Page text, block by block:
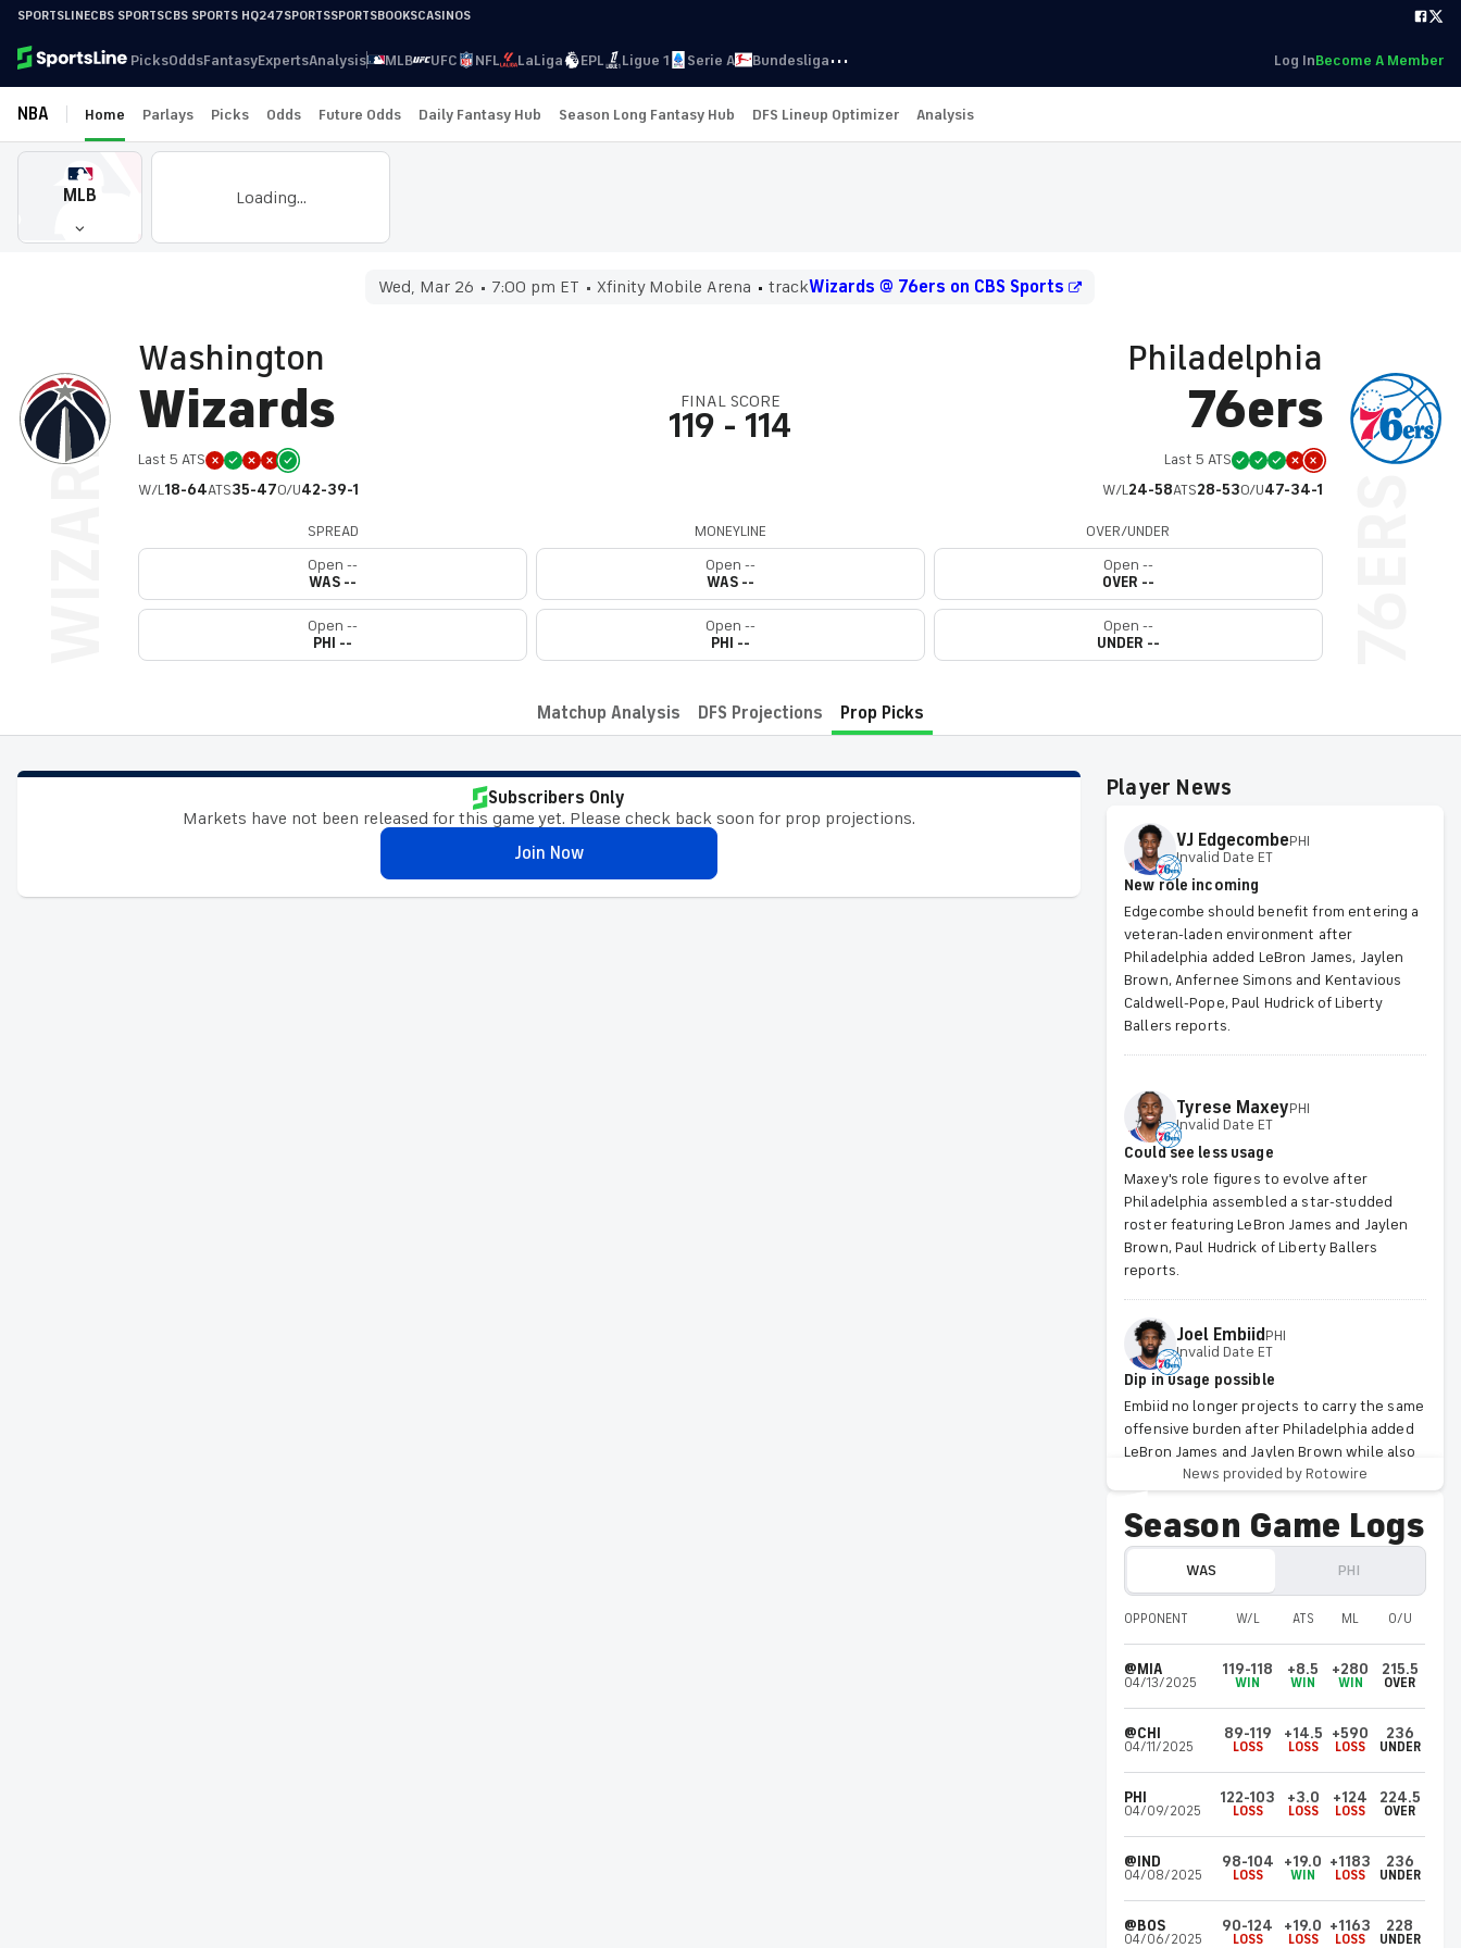
SPORTSLINECBS SPORTSCBS SPORTS HQ247SPORTSSPORTSBOOKSCASINOS
PicksOddsFantasyExpertsAnalysis MLB UFC NFL LaLiga EPL Ligue 1 Serie A Bundesliga··· Log InBecome A Member
NBA Home Parlays Picks Odds Future Odds Daily Fantasy Hub Season Long Fantasy Hub DFS Lineup Optimizer Analysis
MLB Loading...
Wed, Mar 26 7:00 pm ET Xfinity Mobile Arena trackWizards @ 76ers on CBS Sports
Washington
Wizards
Last 5 ATS
W/L18-64ATS35-47O/U42-39-1
FINAL SCORE
119 - 114
Philadelphia
76ers
Last 5 ATS
W/L24-58ATS28-53O/U47-34-1
SPREAD MONEYLINE
OVER/UNDER
Open --
WAS --
Open --
WAS --
Open --
OVER --
Open --
PHI --
Open --
PHI --
Open --
UNDER --
Matchup Analysis DFS Projections Prop Picks
Subscribers Only
Markets have not been released for this game yet. Please check back soon for prop projections.
Join Now
Player News
VJ EdgecombePHI
Invalid Date ET
New role incoming
Edgecombe should benefit from entering a
veteran-laden environment after
Philadelphia added LeBron James, Jaylen
Brown, Anfernee Simons and Kentavious
Caldwell-Pope, Paul Hudrick of Liberty
Ballers reports.
Tyrese MaxeyPHI
Invalid Date ET
Could see less usage
Maxey's role figures to evolve after
Philadelphia assembled a star-studded
roster featuring LeBron James and Jaylen
Brown, Paul Hudrick of Liberty Ballers
reports.
Joel EmbiidPHI
Invalid Date ET
Dip in usage possible
Embiid no longer projects to carry the same
offensive burden after Philadelphia added
LeBron James and Jaylen Brown while also
bringing in Anfernee Simons, Kentavious
Caldwell-Pope and rookie Labaron Philon,
according to Paul Hudrick of Liberty Ballers.
Caldwell-Pope
Invalid Date ET
with the Grizzlies on Saturday and plans to
the 76ers, Shams Charania of ESPN reports.
LeBron James
PHI
Invalid Date ET
Heading to Philadelphia
James agreed to a two-year, $8 million
contract with the 76ers on Friday, Shams
Charania of ESPN reports.
News provided by Rotowire
Season Game Logs
WAS PHI
OPPONENT W/L ATS ML O/U
@MIA
04/13/2025
119-118
WIN
+8.5
WIN
+280
WIN
215.5
OVER
@CHI
04/11/2025
89-119
LOSS
+14.5
LOSS
+590
LOSS
236
UNDER
PHI
04/09/2025
122-103
LOSS
+3.0
LOSS
+124
LOSS
224.5
OVER
@IND
04/08/2025
98-104
LOSS
+19.0
WIN
+1183
LOSS
236
UNDER
@BOS
04/06/2025
90-124
LOSS
+19.0
LOSS
+1163
LOSS
228
UNDER